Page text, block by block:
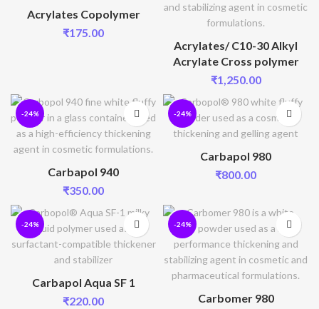
Acrylates Copolymer
₹175.00
Acrylates/ C10-30 Alkyl
Acrylate Cross polymer
₹1,250.00
-24%
Carbapol 940
₹350.00
-24%
Carbapol 980
₹800.00
-24%
Carbapol Aqua SF 1
₹220.00
-24%
Carbomer 980